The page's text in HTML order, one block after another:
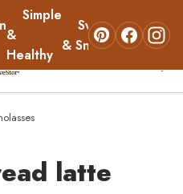
Simple
&
Healthy
Sweets
& Snacks
About
latte